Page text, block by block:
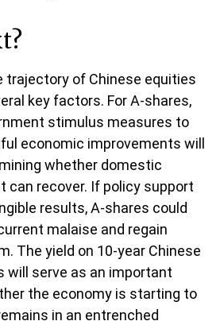
trajectory of Chinese equities
key factors. For A-shares,
stimulus measures to
economic improvements will
whether domestic
can recover. If policy support
results, A-shares could
malaise and regain
The yield on 10-year Chinese
will serve as an important
the economy is starting to
in an entrenched